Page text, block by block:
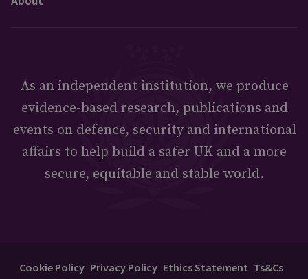
As an independent institution, we produce
evidence-based research, publications and
events on defence, security and international
affairs to help build a safer UK and a more
secure, equitable and stable world.
Cookie Policy Privacy Policy Ethics Statement Ts&Cs